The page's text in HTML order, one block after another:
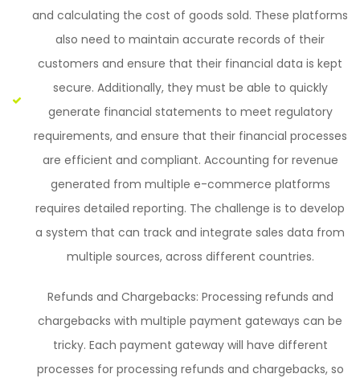
and calculating the cost of goods sold. These platforms
also need to maintain accurate records of their
customers and ensure that their financial data is kept
secure. Additionally, they must be able to quickly
generate financial statements to meet regulatory
requirements, and ensure that their financial processes
are efficient and compliant. Accounting for revenue
generated from multiple e-commerce platforms
requires detailed reporting. The challenge is to develop
a system that can track and integrate sales data from
multiple sources, across different countries.
Refunds and Chargebacks: Processing refunds and
chargebacks with multiple payment gateways can be
tricky. Each payment gateway will have different
processes for processing refunds and chargebacks, so